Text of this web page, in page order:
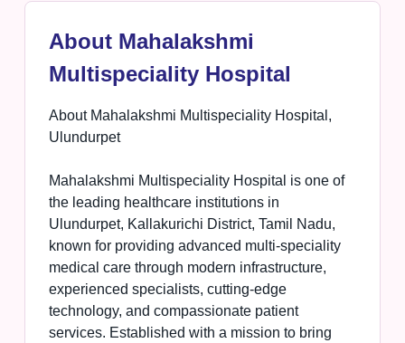
About Mahalakshmi
Multispeciality Hospital
About Mahalakshmi Multispeciality Hospital,
Ulundurpet
Mahalakshmi Multispeciality Hospital is one of
the leading healthcare institutions in
Ulundurpet, Kallakurichi District, Tamil Nadu,
known for providing advanced multi-speciality
medical care through modern infrastructure,
experienced specialists, cutting-edge
technology, and compassionate patient
services. Established with a mission to bring